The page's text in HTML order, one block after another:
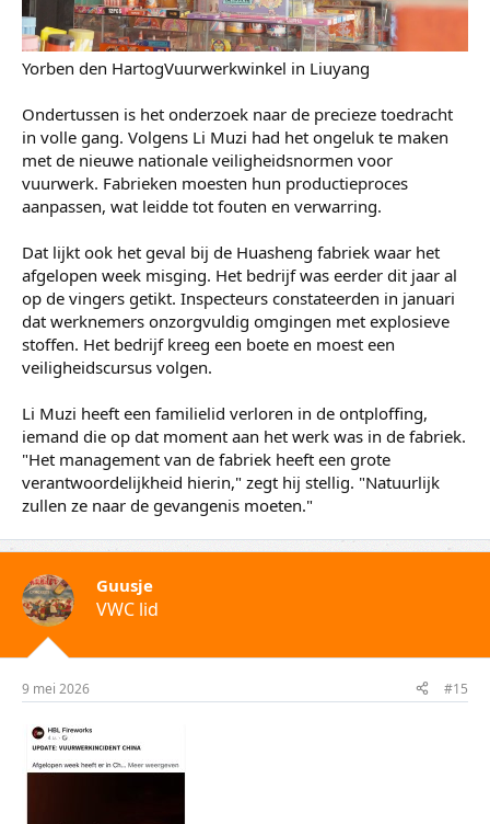
inkomen van mensen sterk raken."
Yorben den HartogVuurwerkwinkel in Liuyang
Ondertussen is het onderzoek naar de precieze toedracht
met de nieuwe nationale veiligheidsnormen voor
vuurwerk. Fabrieken moesten hun productieproces
aanpassen, wat leidde tot fouten en verwarring.
Dat lijkt ook het geval bij de Huasheng fabriek waar het
op de vingers getikt. Inspecteurs constateerden in januari
dat werknemers onzorgvuldig omgingen met explosieve
stoffen. Het bedrijf kreeg een boete en moest een
veiligheidscursus volgen.
iemand die op dat moment aan het werk was in de fabriek.
verantwoordelijkheid hierin," zegt hij stellig. "Natuurlijk
zullen ze naar de gevangenis moeten."